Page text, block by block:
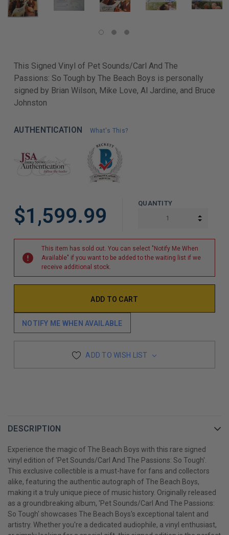
This Signed Vinyl of Pet Sounds/Carl And The
Passions: So Tough by The Beach Boys is personally
signed by Brian Wilson, Mike Love, Al Jardine, and Bruce
Johnston
AUTHENTICATION What's This?
$1,599.99
QUANTITY
This item has sold out. You can select "Notify Me When
Available" if you want to be added to the waiting list if we
receive additional stock.
NOTIFY ME WHEN AVAILABLE
ADD TO WISH LIST
DESCRIPTION
Experience the magic of The Beach Boys with this rare signed
vinyl edition of 'Pet Sounds/Carl And The Passions: So Tough'.
This exclusive collectible is a must-have for fans and collectors
alike, featuring the authentic autograph of The Beach Boys,
making it a truly unique piece of music history. Originally released
as a groundbreaking album, 'Pet Sounds/Carl And The Passions:
So Tough' showcases The Beach Boys's exceptional talent and
artistry. Whether you're a dedicated audiophile, a vinyl enthusiast,